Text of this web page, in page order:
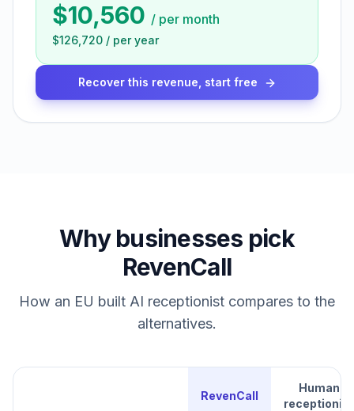
$10,560 / per month
$126,720 / per year
Recover this revenue, start free
Why businesses pick
RevenCall
How an EU built AI receptionist compares to the
alternatives.
RevenCall
Human
receptionist